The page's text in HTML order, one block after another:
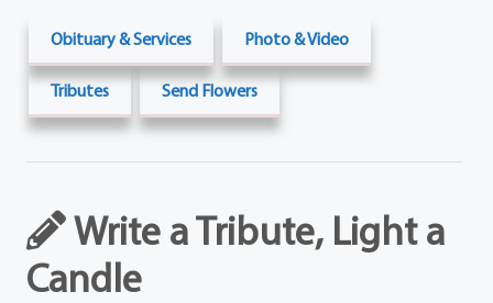
Obituary & Services Photo & Video
Tributes Send Flowers
Write a Tribute, Light a
Candle